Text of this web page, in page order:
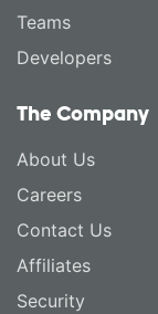
Teams
Developers
The Company
About Us
Careers
Contact Us
Affiliates
Security